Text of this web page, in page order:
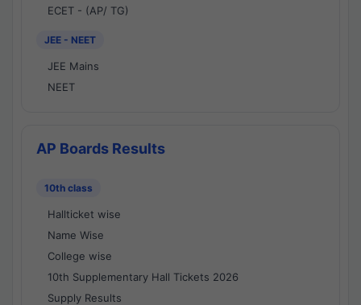
ECET - (AP/ TG)
JEE - NEET
JEE Mains
NEET
AP Boards Results
10th class
Hallticket wise
Name Wise
College wise
10th Supplementary Hall Tickets 2026
Supply Results